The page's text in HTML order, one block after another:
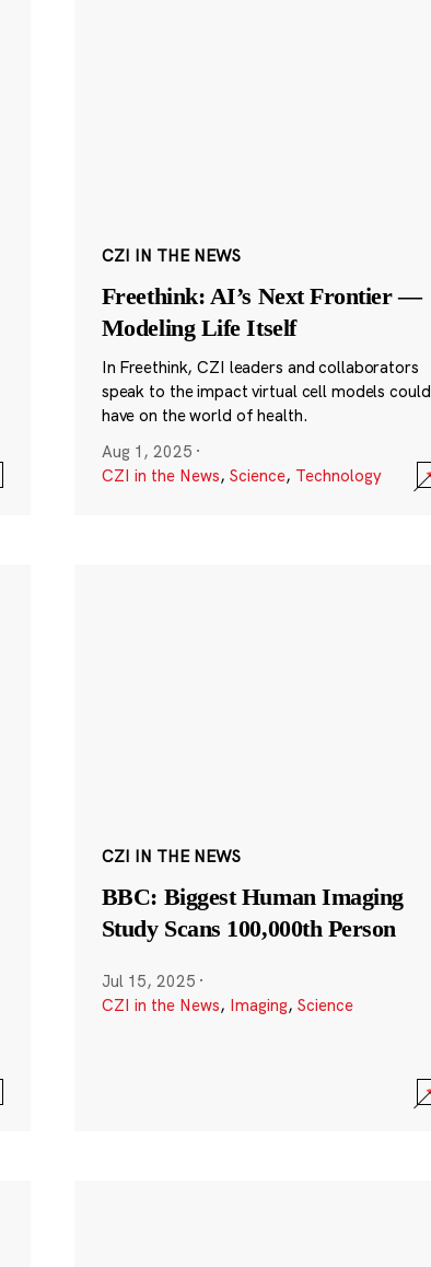
CZI IN THE NEWS
Freethink: AI’s Next Frontier —
Modeling Life Itself
In Freethink, CZI leaders and collaborators
speak to the impact virtual cell models could
have on the world of health.
Aug 1, 2025 ·
CZI in the News, Science, Technology
CZI IN THE NEWS
BBC: Biggest Human Imaging
Study Scans 100,000th Person
Jul 15, 2025 ·
CZI in the News, Imaging, Science